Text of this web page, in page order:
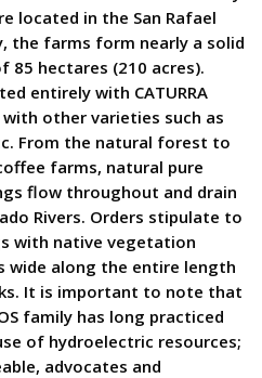
located in the San Rafael
the farms form nearly a solid
hectares (210 acres).
entirely with CATURRA
other varieties such as
From the natural forest to
farms, natural pure
flow throughout and drain
Rivers. Orders stipulate to
with native vegetation
wide along the entire length
It is important to note that
family has long practiced
of hydroelectric resources;
advocates and